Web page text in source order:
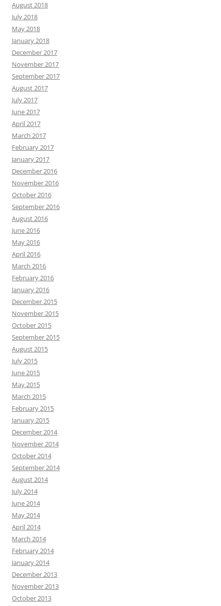
August 2018
July 2018
May 2018
January 2018
December 2017
November 2017
September 2017
August 2017
July 2017
June 2017
April 2017
March 2017
February 2017
January 2017
December 2016
November 2016
October 2016
September 2016
August 2016
June 2016
May 2016
April 2016
March 2016
February 2016
January 2016
December 2015
November 2015
October 2015
September 2015
August 2015
July 2015
June 2015
May 2015
March 2015
February 2015
January 2015
December 2014
November 2014
October 2014
September 2014
August 2014
July 2014
June 2014
May 2014
April 2014
March 2014
February 2014
January 2014
December 2013
November 2013
October 2013